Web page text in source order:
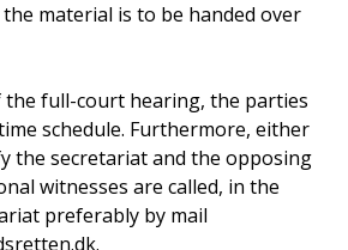
material is to be handed over
the full-court hearing, the parties
schedule. Furthermore, either
the secretariat and the opposing
witnesses are called, in the
preferably by mail